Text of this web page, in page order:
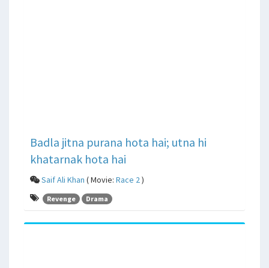
Badla jitna purana hota hai; utna hi
khatarnak hota hai
Saif Ali Khan ( Movie: Race 2)
Revenge Drama